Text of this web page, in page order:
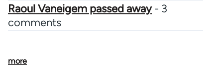
Raoul Vaneigem passed away- 3
comments
more